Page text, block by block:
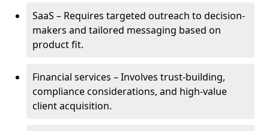
SaaS – Requires targeted outreach to decision-
makers and tailored messaging based on
product fit.
Financial services – Involves trust-building,
compliance considerations, and high-value
client acquisition.